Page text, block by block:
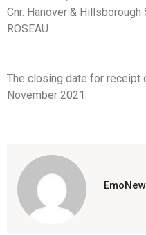
Cnr. Hanover & Hillsborough
ROSEAU
The closing date for receipt
November 2021.